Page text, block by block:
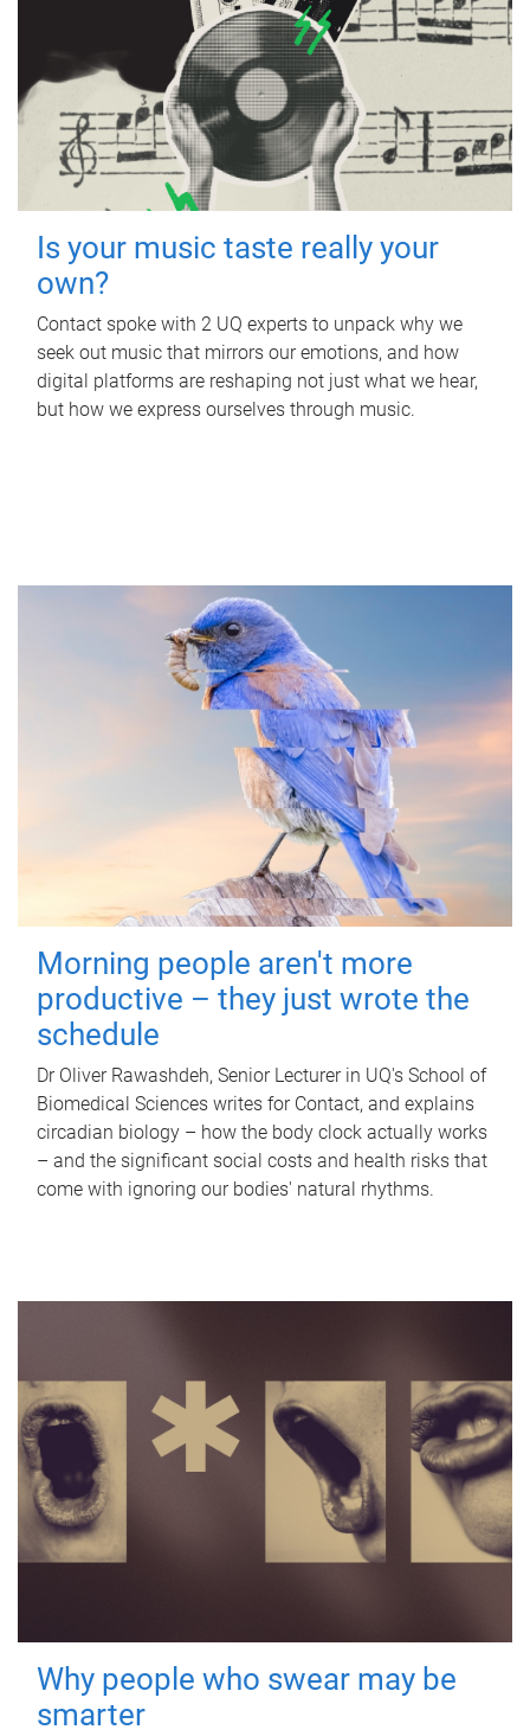
Is your music taste really your
own?
Contact spoke with 2 UQ experts to unpack why we
seek out music that mirrors our emotions, and how
digital platforms are reshaping not just what we hear,
but how we express ourselves through music.
Morning people aren't more
productive – they just wrote the
schedule
Dr Oliver Rawashdeh, Senior Lecturer in UQ's School of
Biomedical Sciences writes for Contact, and explains
circadian biology – how the body clock actually works
– and the significant social costs and health risks that
come with ignoring our bodies' natural rhythms.
Why people who swear may be
smarter